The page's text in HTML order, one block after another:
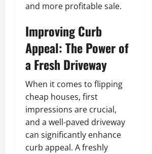
and more profitable sale.
Improving Curb
Appeal: The Power of
a Fresh Driveway
When it comes to flipping
cheap houses, first
impressions are crucial,
and a well-paved driveway
can significantly enhance
curb appeal. A freshly